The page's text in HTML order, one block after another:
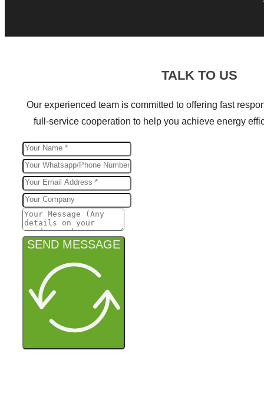
TALK TO US
Our experienced team is committed to offering fast
full-service cooperation to help you achieve energy
SEND MESSAGE